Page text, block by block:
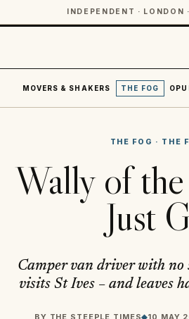
INDEPENDENT · LONDON
MOVERS & SHAKERS THE FOG
THE FOG · THE
Wally of
Just
Camper van driver with no
visits St Ives – and leaves
BY THE STEEPLE TIMES◆10 MAY